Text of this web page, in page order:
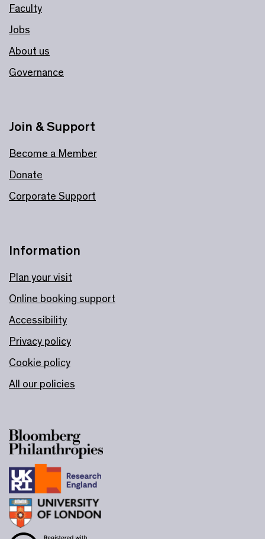
Faculty
Jobs
About us
Governance
Information
Plan your visit
Online booking support
Accessibility
Privacy policy
Cookie policy
All our policies
Join & Support
Become a Member
Donate
Corporate Support